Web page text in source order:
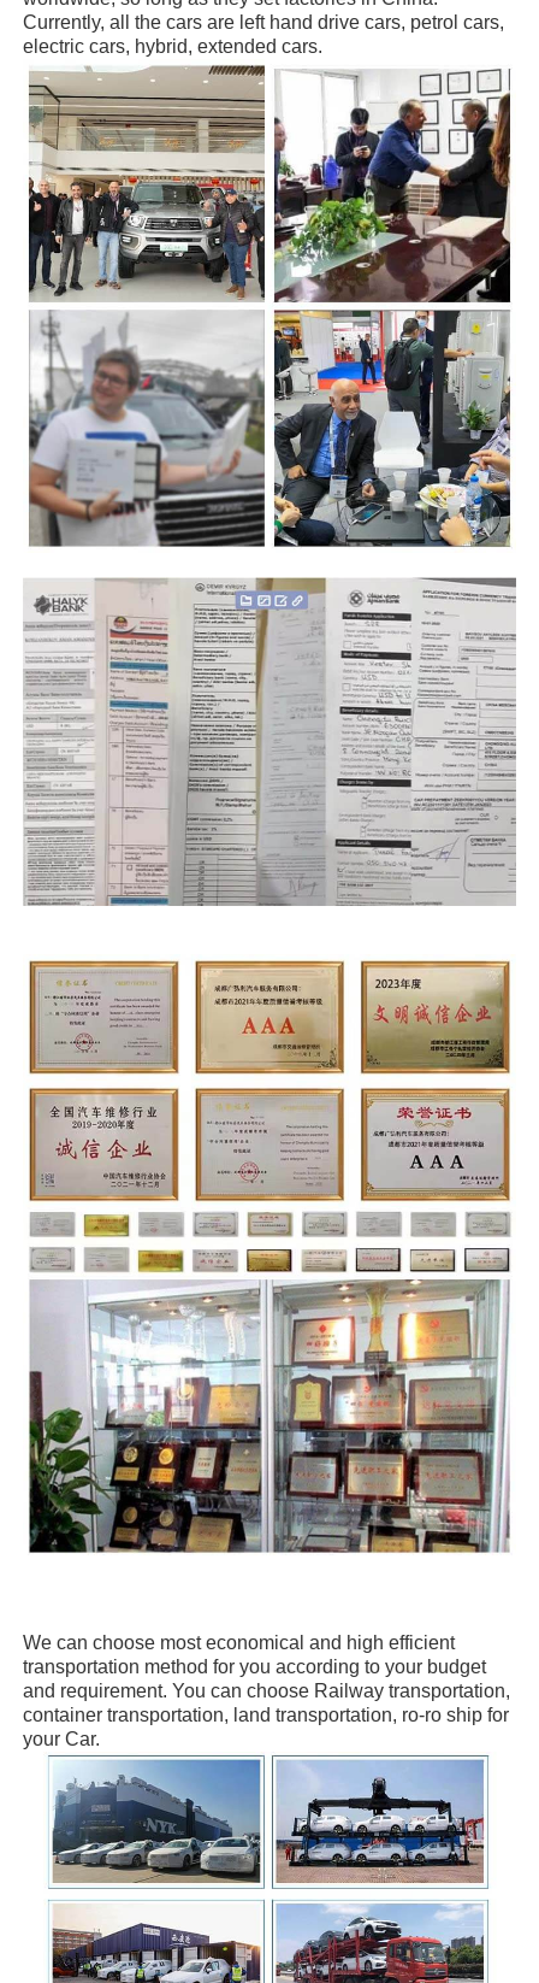
Currently, all the cars are left hand drive cars, petrol cars,
electric cars, hybrid, extended cars.
We can choose most economical and high efficient
transportation method for you according to your budget
and requirement. You can choose Railway transportation,
container transportation, land transportation, ro-ro ship for
your Car.